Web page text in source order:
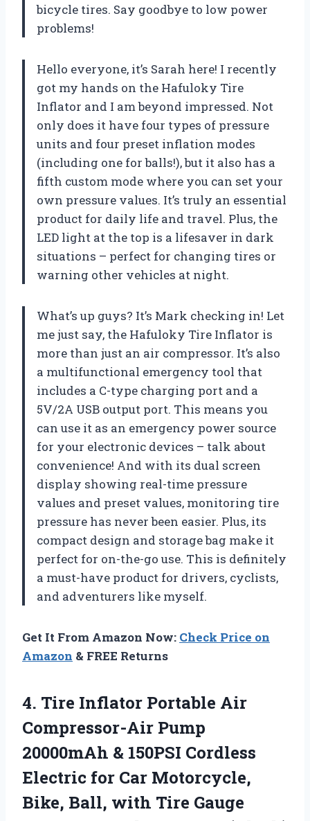
bicycle tires. Say goodbye to low power
problems!
Hello everyone, it’s Sarah here! I recently
got my hands on the Hafuloky Tire
Inflator and I am beyond impressed. Not
only does it have four types of pressure
units and four preset inflation modes
(including one for balls!), but it also has a
fifth custom mode where you can set your
own pressure values. It’s truly an essential
product for daily life and travel. Plus, the
LED light at the top is a lifesaver in dark
situations – perfect for changing tires or
warning other vehicles at night.
What’s up guys? It’s Mark checking in! Let
me just say, the Hafuloky Tire Inflator is
more than just an air compressor. It’s also
a multifunctional emergency tool that
includes a C-type charging port and a
5V/2A USB output port. This means you
can use it as an emergency power source
for your electronic devices – talk about
convenience! And with its dual screen
display showing real-time pressure
values and preset values, monitoring tire
pressure has never been easier. Plus, its
compact design and storage bag make it
perfect for on-the-go use. This is definitely
a must-have product for drivers, cyclists,
and adventurers like myself.
Get It From Amazon Now: Check Price on
Amazon & FREE Returns
4. Tire Inflator Portable Air
Compressor-Air Pump
20000mAh & 150PSI Cordless
Electric for Car Motorcycle,
Bike, Ball, with Tire Gauge